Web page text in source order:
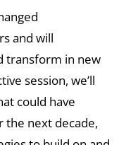
and will
transform in new
session, we’ll
could have
the next decade,